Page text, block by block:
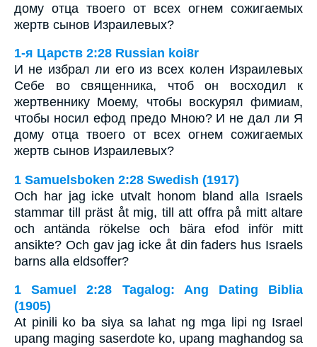
дому отца твоего от всех огнем сожигаемых
жертв сынов Израилевых?
1-я Царств 2:28 Russian koi8r
И не избрал ли его из всех колен Израилевых
Себе во священника, чтоб он восходил к
жертвеннику Моему, чтобы воскурял фимиам,
чтобы носил ефод предо Мною? И не дал ли Я
дому отца твоего от всех огнем сожигаемых
жертв сынов Израилевых?
1 Samuelsboken 2:28 Swedish (1917)
Och har jag icke utvalt honom bland alla Israels
stammar till präst åt mig, till att offra på mitt altare
och antända rökelse och bära efod inför mitt
ansikte? Och gav jag icke åt din faders hus Israels
barns alla eldsoffer?
1 Samuel 2:28 Tagalog: Ang Dating Biblia
(1905)
At pinili ko ba siya sa lahat ng mga lipi ng Israel
upang maging saserdote ko, upang maghandog sa